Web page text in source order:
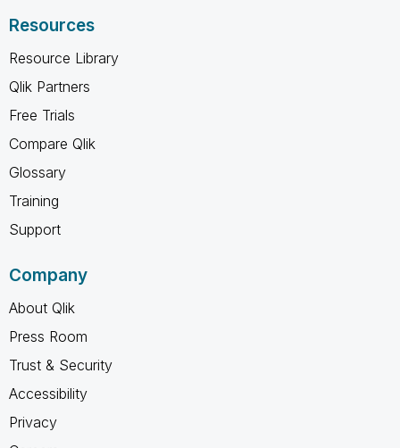
Resources
Resource Library
Qlik Partners
Free Trials
Compare Qlik
Glossary
Training
Support
Company
About Qlik
Press Room
Trust & Security
Accessibility
Privacy